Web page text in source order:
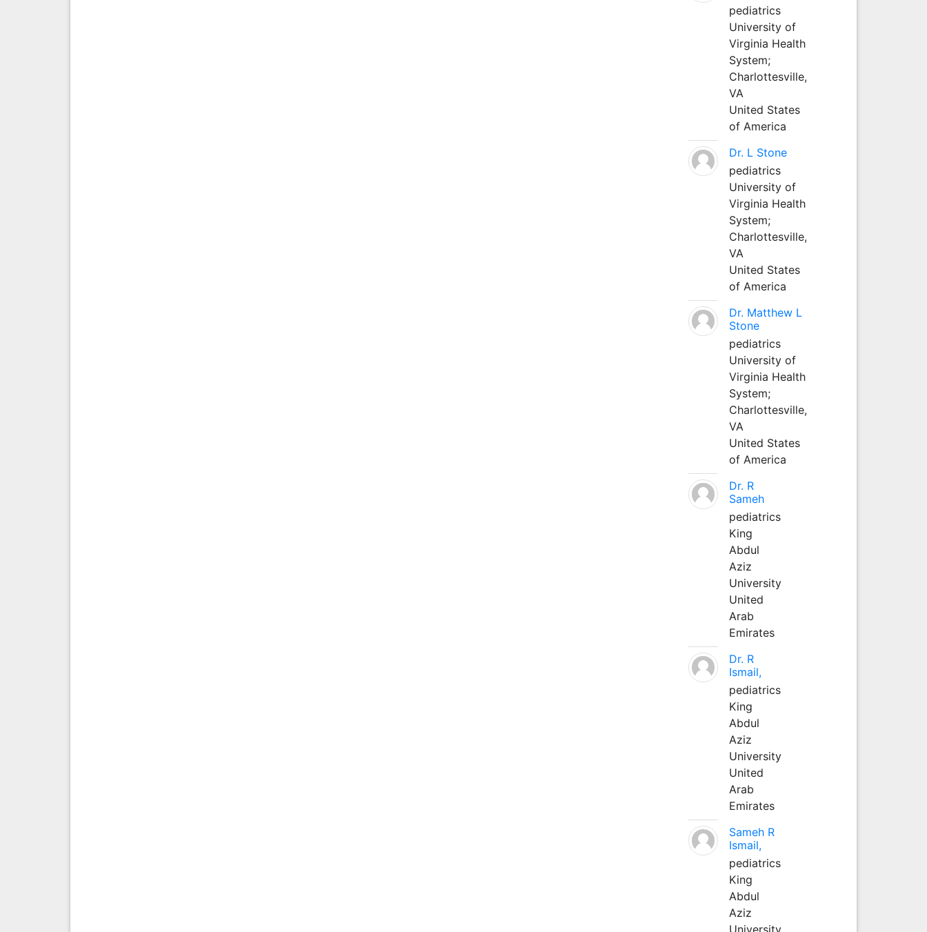
pediatrics
University of
Virginia Health
System;
Charlottesville,
VA
United States
of America
Dr. L Stone
pediatrics
University of
Virginia Health
System;
Charlottesville,
VA
United States
of America
Dr. Matthew L
Stone
pediatrics
University of
Virginia Health
System;
Charlottesville,
VA
United States
of America
Dr. R
Sameh
pediatrics
King
Abdul
Aziz
University
United
Arab
Emirates
Dr. R
Ismail,
pediatrics
King
Abdul
Aziz
University
United
Arab
Emirates
Sameh R
Ismail,
pediatrics
King
Abdul
Aziz
University